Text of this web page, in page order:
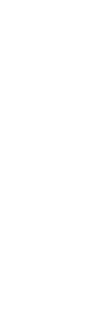
= :uglifier